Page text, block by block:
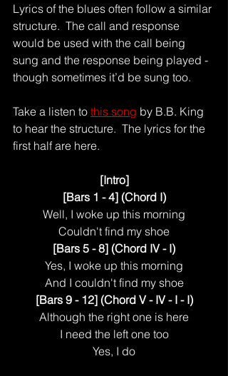
Lyrics of the blues often follow a similar
structure.  The call and response
would be used with the call being
sung and the response being played -
though sometimes it’d be sung too.
Take a listen to this song by B.B. King
to hear the structure.  The lyrics for the
first half are here.
[Intro]
[Bars 1 - 4] (Chord I)
Well, I woke up this morning
Couldn't find my shoe
[Bars 5 - 8] (Chord IV - I)
Yes, I woke up this morning
And I couldn't find my shoe
[Bars 9 - 12] (Chord V - IV - I - I)
Although the right one is here
I need the left one too
Yes, I do